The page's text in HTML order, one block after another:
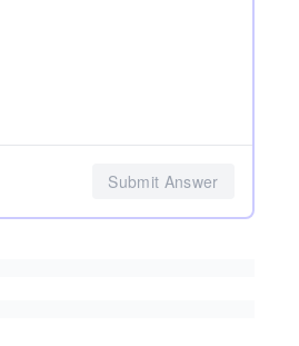
Submit Answer